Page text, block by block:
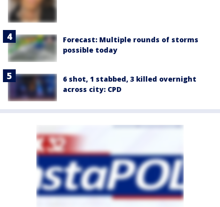
Forecast: Multiple rounds of storms
possible today
6 shot, 1 stabbed, 3 killed overnight
across city: CPD